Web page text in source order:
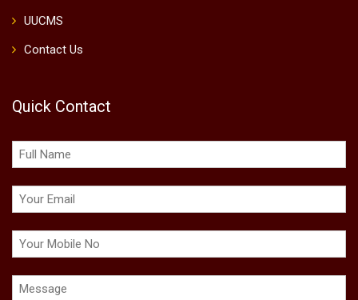
UUCMS
Contact Us
Quick Contact